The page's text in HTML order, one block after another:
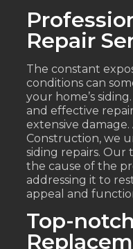
Repair
The constant
conditions can
your home’s
and effective
extensive
Construction, we
siding repairs. Our
the cause of the
addressing it to
appeal and
Top-